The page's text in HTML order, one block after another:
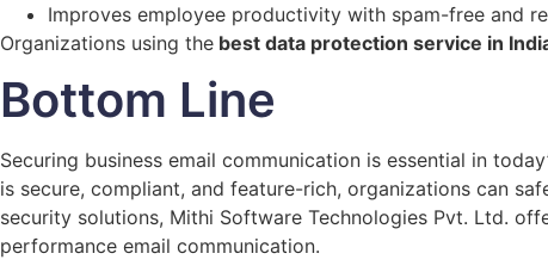
Improves employee productivity with spam-free and
Organizations using the best data protection service in
Bottom Line
Securing business email communication is essential in
is secure, compliant, and feature-rich, organizations can
security solutions, Mithi Software Technologies Pvt. Ltd.
performance email communication.